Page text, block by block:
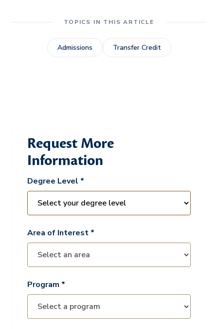
TOPICS IN THIS ARTICLE
Admissions Transfer Credit
Request More
Information
Degree Level *
Area of Interest *
Program *